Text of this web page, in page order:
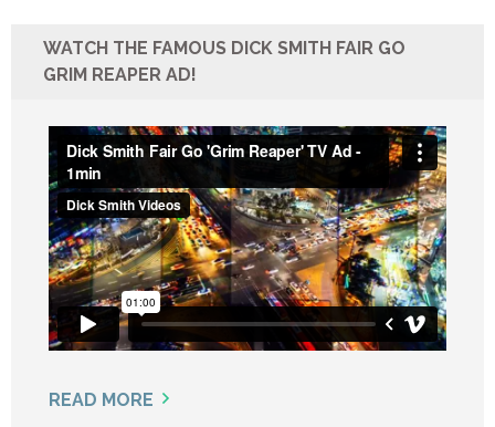
WATCH THE FAMOUS DICK SMITH FAIR GO
GRIM REAPER AD!
READ MORE